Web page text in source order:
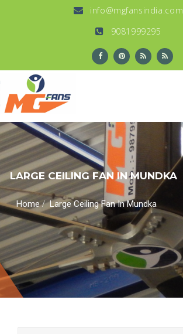
info@mgfansindia.com
9081999295
LARGE CEILING FAN IN MUNDKA
Home/Large Ceiling Fan In Mundka